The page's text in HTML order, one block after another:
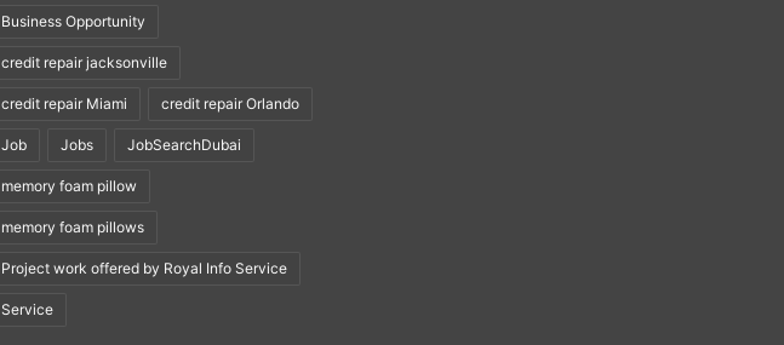
Business Opportunity
credit repair jacksonville
credit repair Miami credit repair Orlando
Job Jobs JobSearchDubai
memory foam pillow
memory foam pillows
Project work offered by Royal Info Service
Service